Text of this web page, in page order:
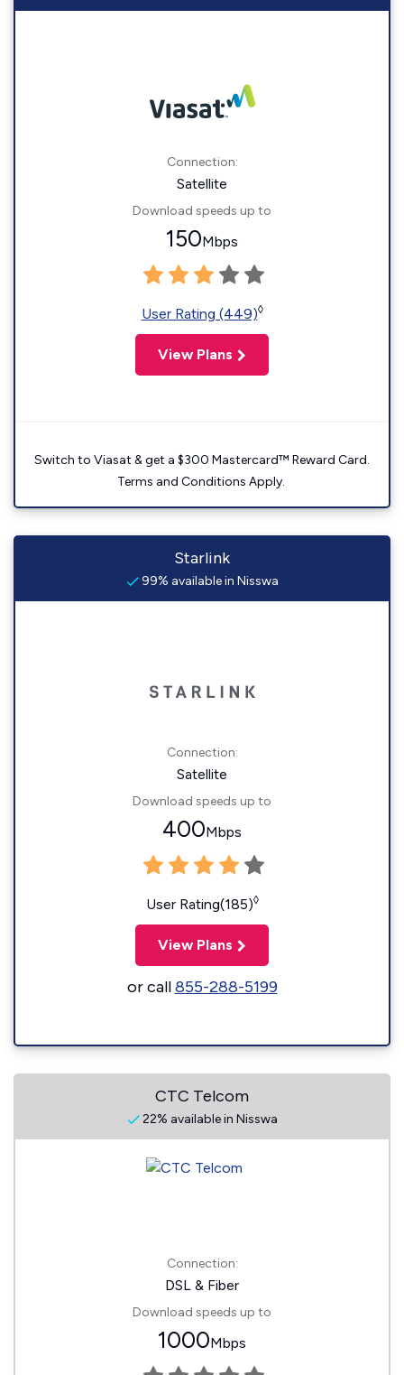
Connection:
Satellite
Download speeds up to
150Mbps
User Rating (449)◊
View Plans
Switch to Viasat & get a $300 Mastercard™ Reward Card.
Terms and Conditions Apply.
Starlink
99% available in Nisswa
Connection:
Satellite
Download speeds up to
400Mbps
User Rating(185)◊
View Plans
or call855-288-5199
CTC Telcom
22% available in Nisswa
Connection:
DSL & Fiber
Download speeds up to
1000Mbps